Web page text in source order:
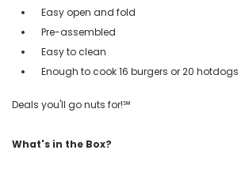
Easy open and fold
Pre-assembled
Easy to clean
Enough to cook 16 burgers or 20 hotdogs
Deals you'll go nuts for!℠
What's in the Box?